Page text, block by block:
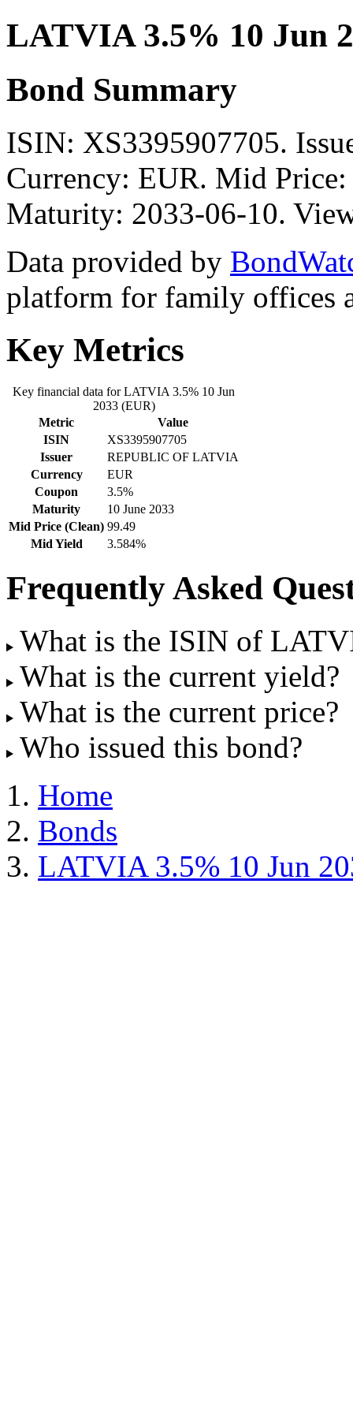
LATVIA 3.5% 10 Jun
Bond Summary
ISIN: XS3395907705.
Currency: EUR. Mid
Maturity: 2033-06-10.
Data provided by
platform for family offices
Key Metrics
Key financial data for LATVIA 3.5% 10 Jun
2033 (EUR)
Metric
Value
ISIN
XS3395907705
Issuer
REPUBLIC OF LATVIA
Currency
EUR
Coupon
3.5%
Maturity
10 June 2033
Mid Price (Clean) 99.49
Mid Yield
3.584%
Frequently Asked
What is the ISIN of
What is the current yield?
What is the current price?
Who issued this bond?
Home
Bonds
LATVIA 3.5% 10 Jun